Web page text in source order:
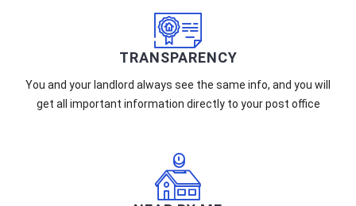
TRANSPARENCY
You and your landlord always see the same info, and you will
get all important information directly to your post office